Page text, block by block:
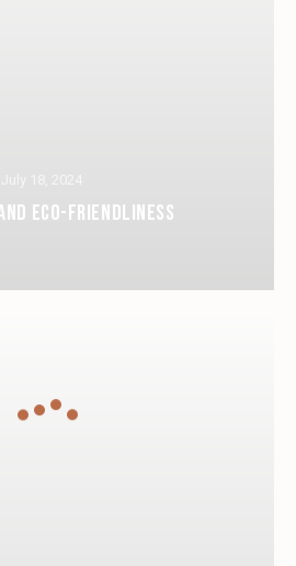
ECO-FRIENDLINESS